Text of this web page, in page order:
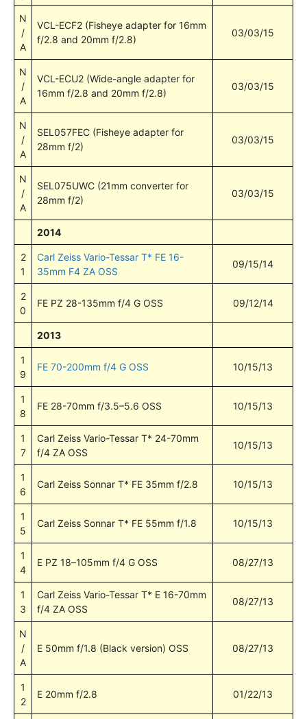
N
/
A
VCL-ECF2 (Fisheye adapter for 16mm
f/2.8 and 20mm f/2.8)
03/03/15
N
/
A
VCL-ECU2 (Wide-angle adapter for
16mm f/2.8 and 20mm f/2.8)
03/03/15
N
/
A
SEL057FEC (Fisheye adapter for
28mm f/2)
03/03/15
N
/
A
SEL075UWC (21mm converter for
28mm f/2)
03/03/15
2014
2
1
Carl Zeiss Vario-Tessar T* FE 16-
35mm F4 ZA OSS
09/15/14
2
0
FE PZ 28-135mm f/4 G OSS 09/12/14
2013
1
9
FE 70-200mm f/4 G OSS 10/15/13
1
8
FE 28-70mm f/3.5–5.6 OSS 10/15/13
1
7
Carl Zeiss Vario-Tessar T* 24-70mm
f/4 ZA OSS
10/15/13
1
6
Carl Zeiss Sonnar T* FE 35mm f/2.8 10/15/13
1
5
Carl Zeiss Sonnar T* FE 55mm f/1.8 10/15/13
1
4
E PZ 18–105mm f/4 G OSS 08/27/13
1
3
Carl Zeiss Vario-Tessar T* E 16-70mm
f/4 ZA OSS
08/27/13
N
/
A
E 50mm f/1.8 (Black version) OSS 08/27/13
1
2
E 20mm f/2.8 01/22/13